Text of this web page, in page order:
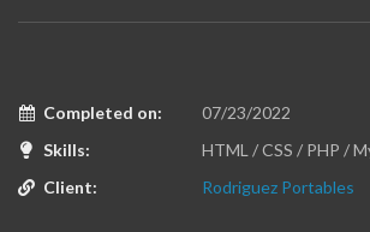
Completed on:
07/23/2022
Skills:
HTML / CSS / PHP /
Client:
Rodriguez Portables